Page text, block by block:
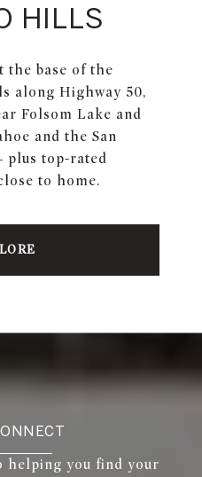
HILLS
the base of the
along Highway 50,
Folsom Lake and
and the San
plus top-rated
to home.
helping you find your